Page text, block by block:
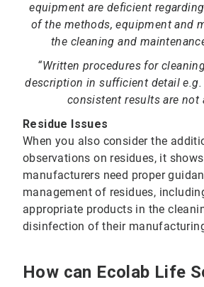
equipment are deficient
of the methods, equipment and
the cleaning and
“Written procedures for
description in sufficient detail
consistent results are not
Residue Issues
When you also consider the
observations on residues, it
manufacturers need proper
management of residues,
appropriate products in the
disinfection of their
How can Ecolab Life